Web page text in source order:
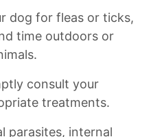
dog for‍ fleas or ticks,
time⁢ outdoors ⁢or‌
​consult your
​treatments.⁢
parasites, internal